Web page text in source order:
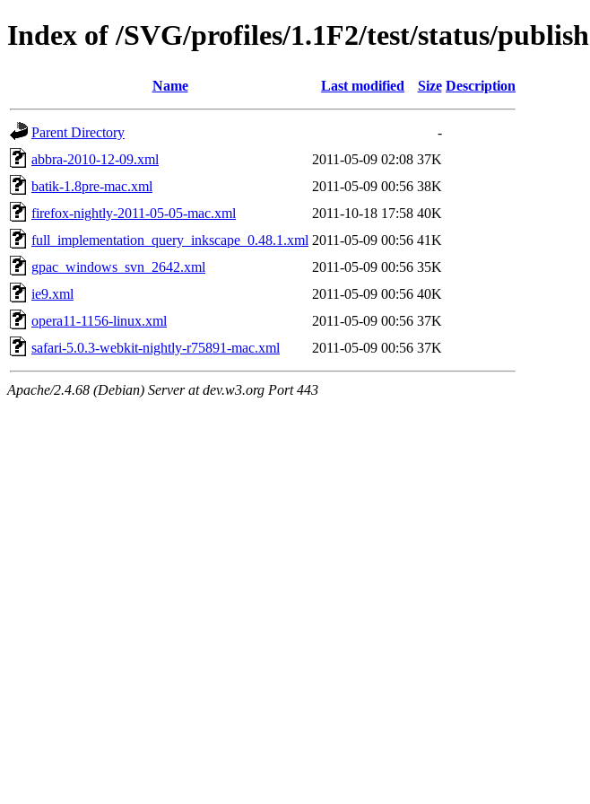
Index of /SVG/profiles/1.1F2/test/status/publish
Name Last modified Size Description
Parent Directory
-
abbra-2010-12-09.xml
2011-05-09 02:08 37K
batik-1.8pre-mac.xml
2011-05-09 00:56 38K
firefox-nightly-2011-05-05-mac.xml
2011-10-18 17:58 40K
full_implementation_query_inkscape_0.48.1.xml 2011-05-09 00:56 41K
gpac_windows_svn_2642.xml
2011-05-09 00:56 35K
ie9.xml
2011-05-09 00:56 40K
opera11-1156-linux.xml
2011-05-09 00:56 37K
safari-5.0.3-webkit-nightly-r75891-mac.xml
2011-05-09 00:56 37K
Apache/2.4.68 (Debian) Server at dev.w3.org Port 443